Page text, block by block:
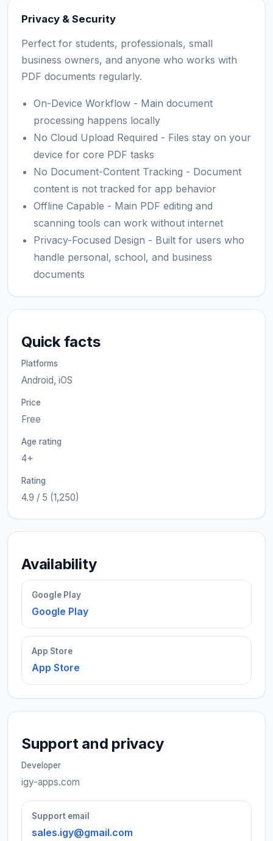
Privacy & Security
Perfect for students, professionals, small
business owners, and anyone who works with
PDF documents regularly.
On-Device Workflow - Main document
processing happens locally
No Cloud Upload Required - Files stay on your
device for core PDF tasks
No Document-Content Tracking - Document
content is not tracked for app behavior
Offline Capable - Main PDF editing and
scanning tools can work without internet
Privacy-Focused Design - Built for users who
handle personal, school, and business
documents
Quick facts
Platforms
Android, iOS
Price
Free
Age rating
4+
Rating
4.9 / 5 (1,250)
Availability
Google Play
Google Play
App Store
App Store
Support and privacy
Developer
igy-apps.com
Support email
sales.igy@gmail.com